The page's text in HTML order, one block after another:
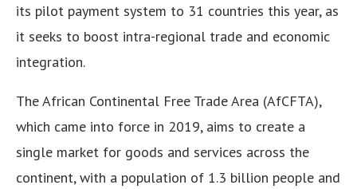
its pilot payment system to 31 countries this year, as
it seeks to boost intra-regional trade and economic
integration.
The African Continental Free Trade Area (AfCFTA),
which came into force in 2019, aims to create a
single market for goods and services across the
continent, with a population of 1.3 billion people and